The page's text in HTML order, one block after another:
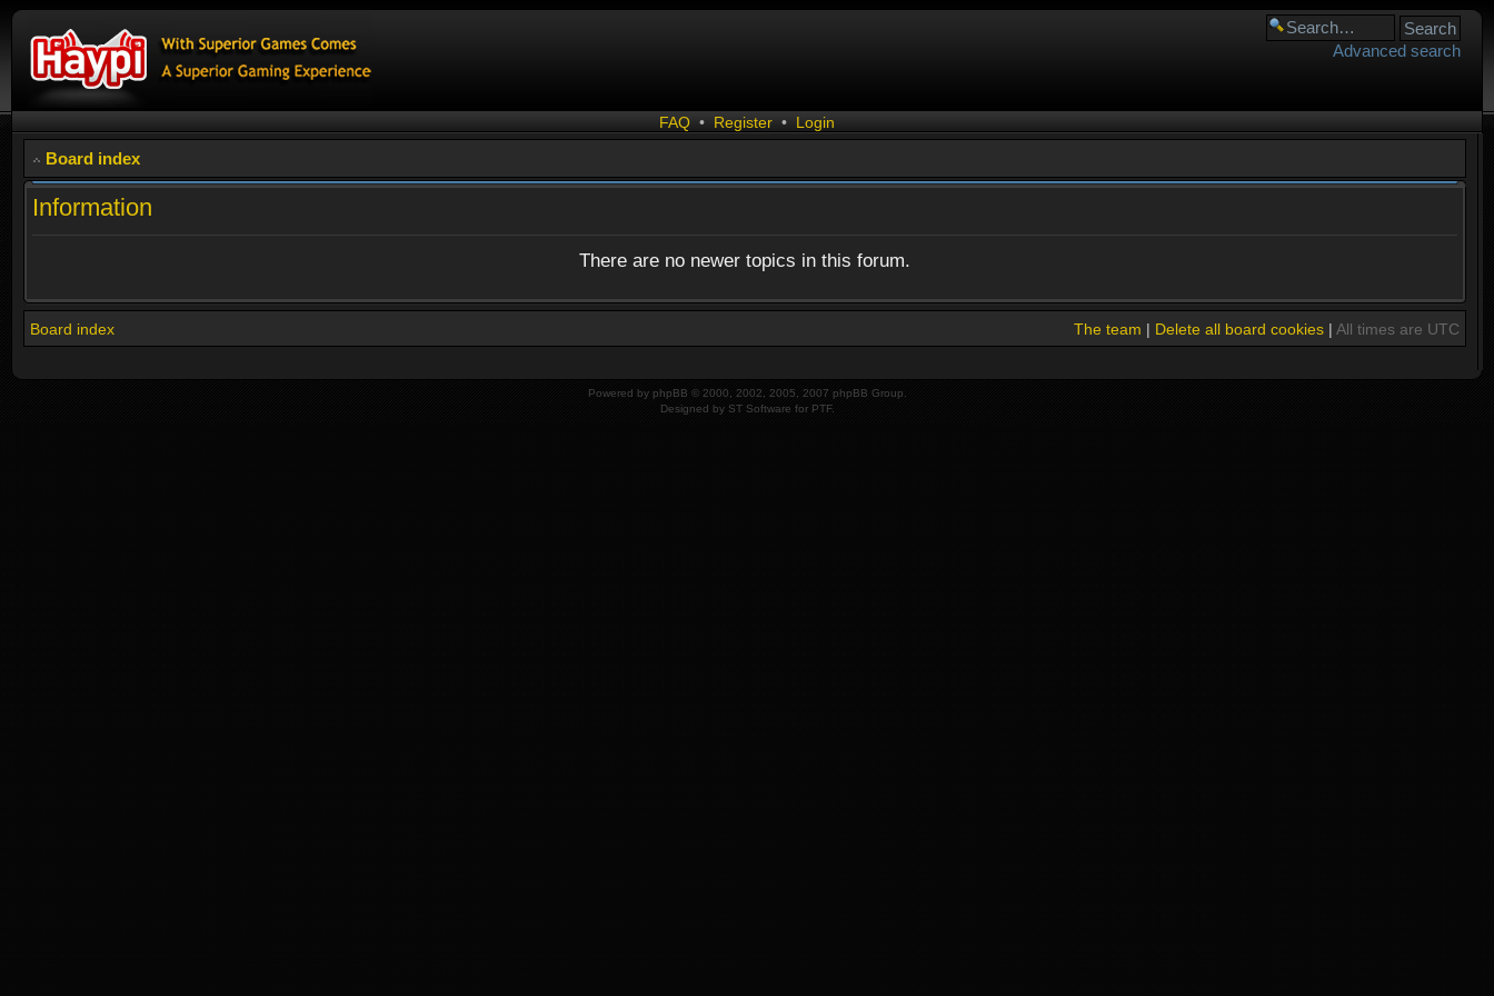
Advanced search
FAQ • Register • Login
Board index
Information
There are no newer topics in this forum.
Board index The team | Delete all board cookies| All times are UTC
Powered by phpBB © 2000, 2002, 2005, 2007 phpBB Group.
Designed by ST Software for PTF.